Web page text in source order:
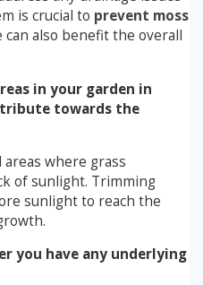
is crucial to prevent moss
also benefit the overall
in your garden in
towards the
where grass
of sunlight. Trimming
sunlight to reach the
you have any underlying